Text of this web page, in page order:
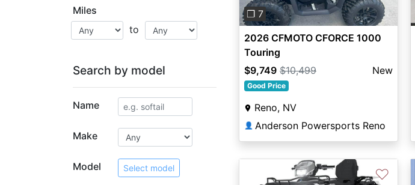
Miles
to
Search by model
Name
Make
Model Select model
❐ 7
2026 CFMOTO CFORCE 1000
Touring
$9,749 $10,499 New
Good Price
Reno, NV
👤 Anderson Powersports Reno
♡